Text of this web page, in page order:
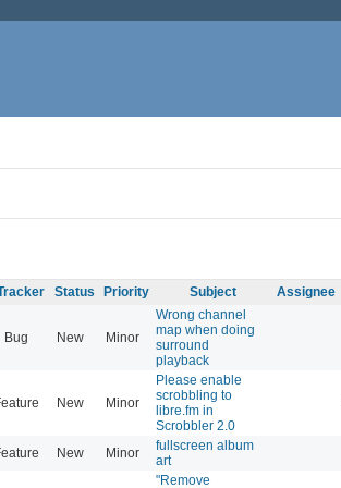
Status Priority Subject Assignee
Bug New Minor
Wrong channel
map when doing
surround
playback
New Minor
Please enable
scrobbling to
libre.fm in
Scrobbler 2.0
New Minor
fullscreen album
art
"Remove